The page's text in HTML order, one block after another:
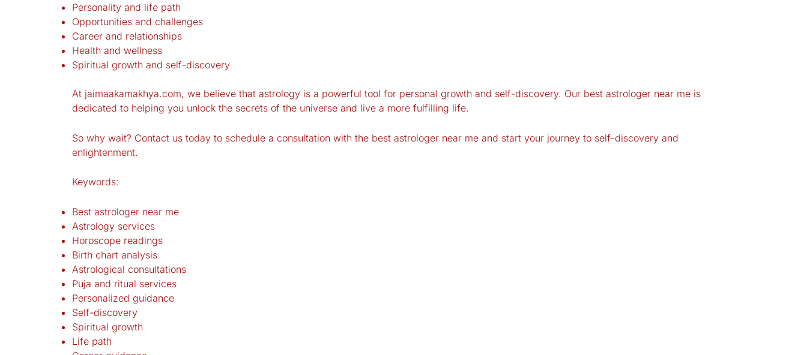
Personality and life path
Opportunities and challenges
Career and relationships
Health and wellness
Spiritual growth and self-discovery
At jaimaakamakhya.com, we believe that astrology is a powerful tool for personal growth and self-discovery. Our best astrologer near me is
dedicated to helping you unlock the secrets of the universe and live a more fulfilling life.
So why wait? Contact us today to schedule a consultation with the best astrologer near me and start your journey to self-discovery and
enlightenment.
Keywords:
Best astrologer near me
Astrology services
Horoscope readings
Birth chart analysis
Astrological consultations
Puja and ritual services
Personalized guidance
Self-discovery
Spiritual growth
Life path